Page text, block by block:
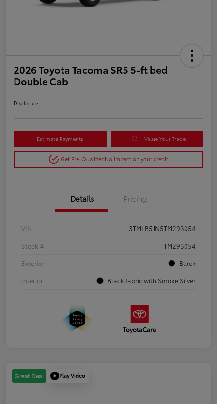
2026 Toyota Tacoma SR5 5-ft bed
Double Cab
Disclosure
Estimate Payments Value Your Trade
Get Pre-QualifiedNo impact on your credit
Details Pricing
VIN
3TMLB5JN5TM293054
Stock #
TM293054
Exterior
Black
Interior
Black fabric with Smoke Silver
Great Deal Play Video